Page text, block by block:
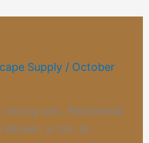
Supply / October
unit. Residential
blower, a coil, an